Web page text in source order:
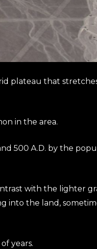
plateau that
in the area.
500 A.D. by the
with the lighter
into the land,
years.